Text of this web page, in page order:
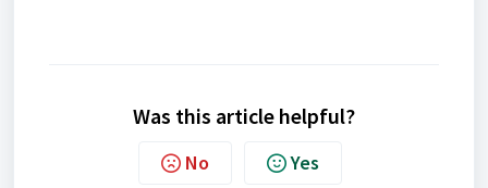
Was this article helpful?
No Yes